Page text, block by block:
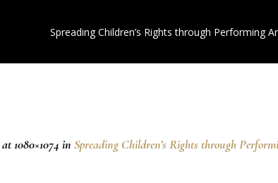
Spreading Children’s Rights through Performing
at 1080×1074 in Spreading Children’s Rights through